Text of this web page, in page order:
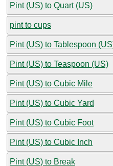
Pint (US) to Quart (US)
pint to cups
Pint (US) to Tablespoon
Pint (US) to Teaspoon (US)
Pint (US) to Cubic Mile
Pint (US) to Cubic Yard
Pint (US) to Cubic Foot
Pint (US) to Cubic Inch
Pint (US) to Break